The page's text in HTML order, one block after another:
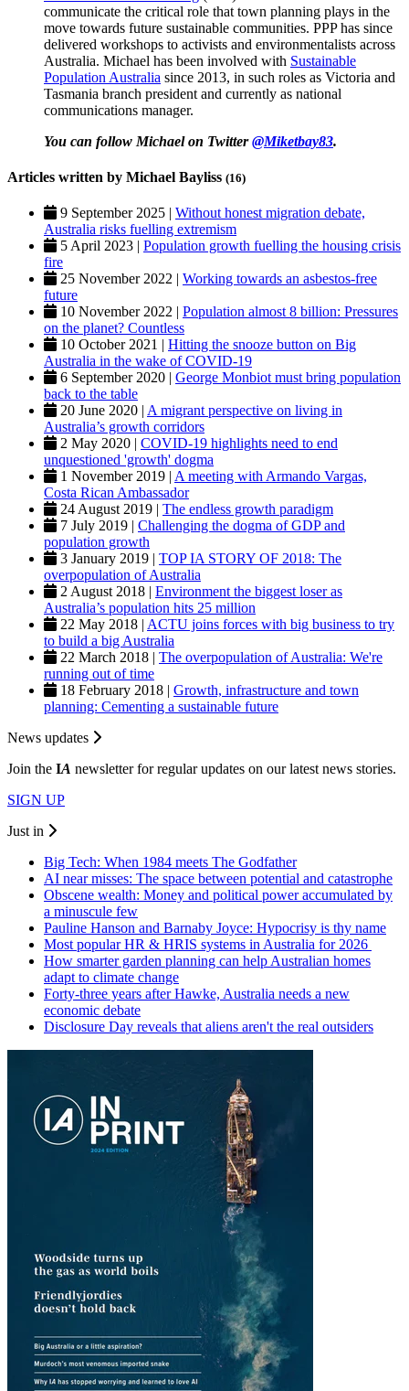
communicate the critical role that town planning plays in the
move towards future sustainable communities. PPP has since
delivered workshops to activists and environmentalists across
Australia. Michael has been involved with Sustainable
Population Australia since 2013, in such roles as Victoria and
Tasmania branch president and currently as national
communications manager.
You can follow Michael on Twitter@Miketbay83.
Articles written by Michael Bayliss (16)
9 September 2025 | Without honest migration debate,
Australia risks fuelling extremism
5 April 2023 | Population growth fuelling the housing crisis
fire
25 November 2022 | Working towards an asbestos-free
future
10 November 2022 | Population almost 8 billion: Pressures
on the planet? Countless
10 October 2021 | Hitting the snooze button on Big
Australia in the wake of COVID-19
6 September 2020 | George Monbiot must bring population
back to the table
20 June 2020 | A migrant perspective on living in
Australia’s growth corridors
2 May 2020 | COVID-19 highlights need to end
unquestioned 'growth' dogma
1 November 2019 | A meeting with Armando Vargas,
Costa Rican Ambassador
24 August 2019 | The endless growth paradigm
7 July 2019 | Challenging the dogma of GDP and
population growth
3 January 2019 | TOP IA STORY OF 2018: The
overpopulation of Australia
2 August 2018 | Environment the biggest loser as
Australia’s population hits 25 million
22 May 2018 | ACTU joins forces with big business to try
to build a big Australia
22 March 2018 | The overpopulation of Australia: We're
running out of time
18 February 2018 | Growth, infrastructure and town
planning: Cementing a sustainable future
News updates
Join the IA newsletter for regular updates on our latest news stories.
SIGN UP
Just in
Big Tech: When 1984 meets The Godfather
AI near misses: The space between potential and catastrophe
Obscene wealth: Money and political power accumulated by
a minuscule few
Pauline Hanson and Barnaby Joyce: Hypocrisy is thy name
Most popular HR & HRIS systems in Australia for 2026
How smarter garden planning can help Australian homes
adapt to climate change
Forty-three years after Hawke, Australia needs a new
economic debate
Disclosure Day reveals that aliens aren't the real outsiders